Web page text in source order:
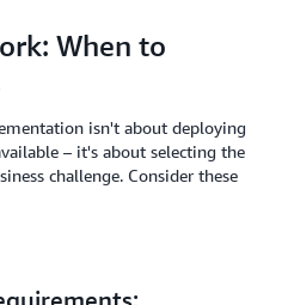
When to
isn't about deploying
– it's about selecting the
challenge. Consider these